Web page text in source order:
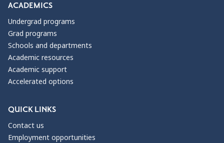
ACADEMICS
Undergrad programs
Grad programs
Schools and departments
Academic resources
Academic support
Accelerated options
QUICK LINKS
Contact us
Employment opportunities